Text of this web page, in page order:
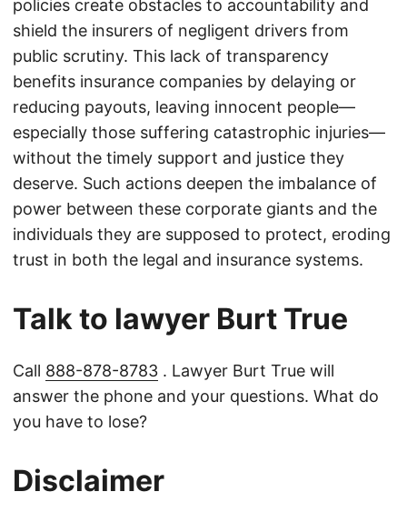
policies create obstacles to accountability and
shield the insurers of negligent drivers from
public scrutiny. This lack of transparency
benefits insurance companies by delaying or
reducing payouts, leaving innocent people—
especially those suffering catastrophic injuries—
without the timely support and justice they
deserve. Such actions deepen the imbalance of
power between these corporate giants and the
individuals they are supposed to protect, eroding
trust in both the legal and insurance systems.
Talk to lawyer Burt True
Call 888-878-8783 . Lawyer Burt True will
answer the phone and your questions. What do
you have to lose?
Disclaimer